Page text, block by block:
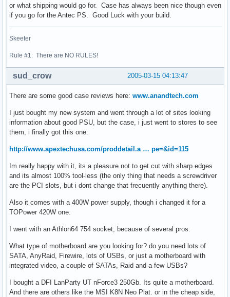
or what shipping would go for. Case has always been nice though even
if you go for the Antec PS. Good Luck with your build.
Skeeter
Rule #1: There are NO RULES!
2005-03-15 04:13:47
sud_crow
There are some good case reviews here: www.anandtech.com
I just bought my new system and went through a lot of sites looking
information about good PSU, but the case, i just went to stores to see
them, i finally got this one:
http://www.apextechusa.com/proddetail.a … pe=&id=115
Im really happy with it, its a pleasure not to get cut with sharp edges
and its almost 100% tool-less (the only thing that needs a screwdriver
are the PCI slots, but i dont change that frecuently anything there).
Also it comes with a 400W power supply, though i changed it for a
TOPower 420W one.
I went with an Athlon64 754 socket, because of several pros.
What type of motherboard are you looking for? do you need lots of
SATA, AnyRaid, Firewire, lots of USBs, or just a motherboard with
integrated video, a couple of SATAs, Raid and a few USBs?
I bought a DFI LanParty UT nForce3 250Gb. Its quite a motherboard.
And there are others like the MSI K8N Neo Plat. or in the cheap side,